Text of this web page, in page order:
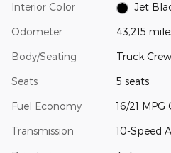
Interior Color Jet
Odometer 43,215
Body/Seating Truck
Seats 5 seats
Fuel Economy 16/21 MPG
Transmission 10-Speed